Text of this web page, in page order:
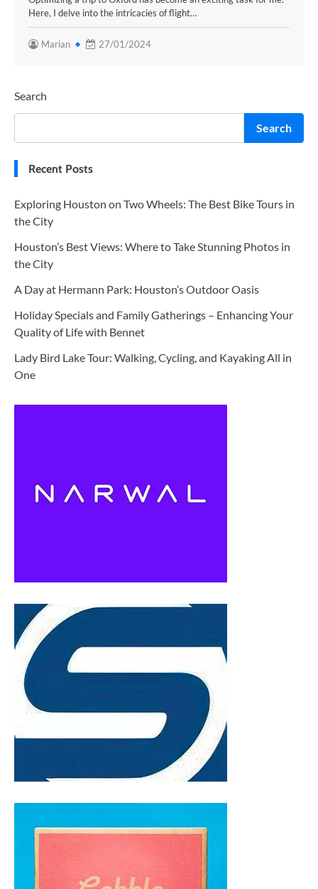
Here, I delve into the intricacies of flight…
Marian 27/01/2024
Search
Search
Recent Posts
Exploring Houston on Two Wheels: The Best Bike Tours in
the City
Houston’s Best Views: Where to Take Stunning Photos in
the City
A Day at Hermann Park: Houston’s Outdoor Oasis
Holiday Specials and Family Gatherings – Enhancing Your
Quality of Life with Bennet
Lady Bird Lake Tour: Walking, Cycling, and Kayaking All in
One